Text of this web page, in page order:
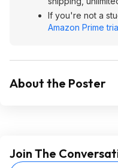
If you're not a
Amazon Prime
About the Poster
Join The